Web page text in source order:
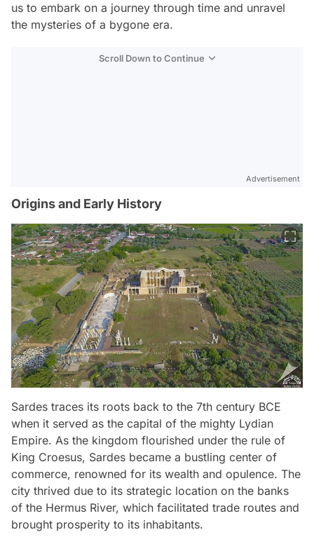
us to embark on a journey through time and unravel
the mysteries of a bygone era.
Scroll Down to Continue
Advertisement
Origins and Early History
Sardes traces its roots back to the 7th century BCE
when it served as the capital of the mighty Lydian
Empire. As the kingdom flourished under the rule of
King Croesus, Sardes became a bustling center of
commerce, renowned for its wealth and opulence. The
city thrived due to its strategic location on the banks
of the Hermus River, which facilitated trade routes and
brought prosperity to its inhabitants.